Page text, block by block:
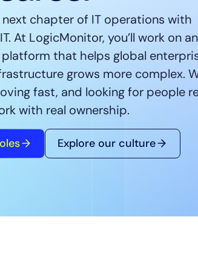
chapter of IT operations with
At LogicMonitor, you’ll work on
that helps global
grows more complex.
fast, and looking for people
with real ownership.
Explore our culture
Healthcare
Financial Services
Public Sector
MSP